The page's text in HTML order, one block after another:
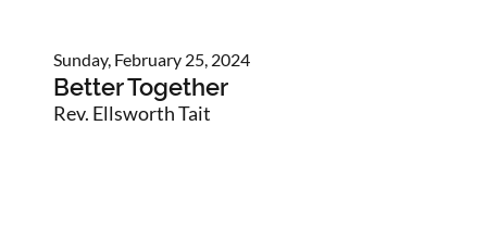
Better Together
Sunday, February 25, 2024
Rev. Ellsworth Tait